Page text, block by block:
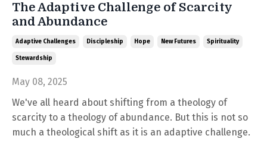
The Adaptive Challenge of Scarcity
and Abundance
Adaptive Challenges Discipleship Hope New Futures Spirituality
Stewardship
May 08, 2025
We've all heard about shifting from a theology of
scarcity to a theology of abundance. But this is not so
much a theological shift as it is an adaptive challenge.